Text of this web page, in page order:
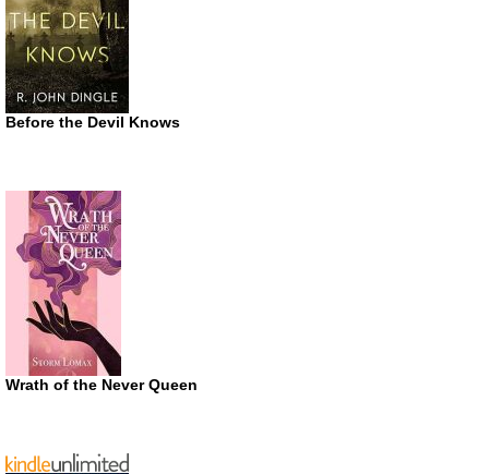
Before the Devil Knows
Wrath of the Never Queen